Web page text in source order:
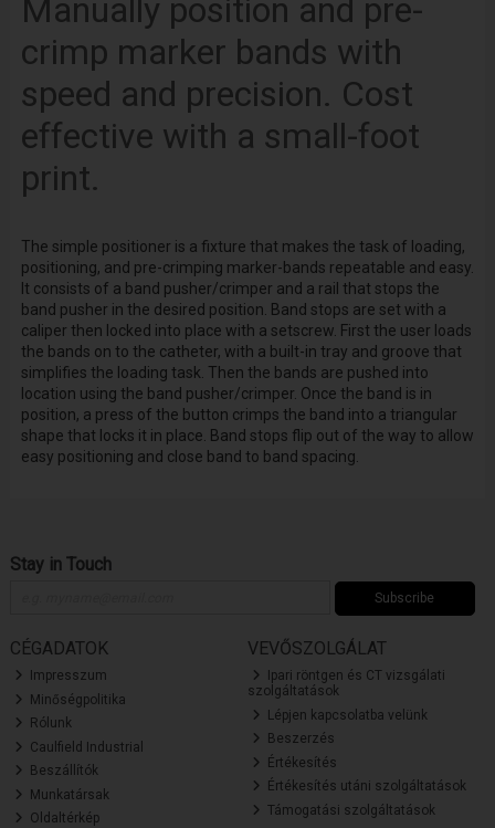
Manually position and pre-
crimp marker bands with
speed and precision. Cost
effective with a small-foot
print.
The simple positioner is a fixture that makes the task of loading,
positioning, and pre-crimping marker-bands repeatable and easy.
It consists of a band pusher/crimper and a rail that stops the
band pusher in the desired position. Band stops are set with a
caliper then locked into place with a setscrew. First the user loads
the bands on to the catheter, with a built-in tray and groove that
simplifies the loading task. Then the bands are pushed into
location using the band pusher/crimper. Once the band is in
position, a press of the button crimps the band into a triangular
shape that locks it in place. Band stops flip out of the way to allow
easy positioning and close band to band spacing.
Stay in Touch
Subscribe
CÉGADATOK
Impresszum
Minőségpolitika
Rólunk
Caulfield Industrial
Beszállítók
Munkatársak
Oldaltérkép
VEVŐSZOLGÁLAT
Ipari röntgen és CT vizsgálati
szolgáltatások
Lépjen kapcsolatba velünk
Beszerzés
Értékesítés
Értékesítés utáni szolgáltatások
Támogatási szolgáltatások